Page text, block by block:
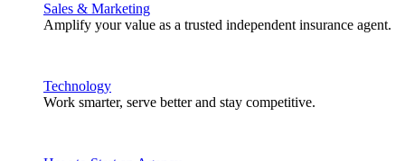
Sales & Marketing
Amplify your value as a trusted independent insurance agent.
Technology
Work smarter, serve better and stay competitive.